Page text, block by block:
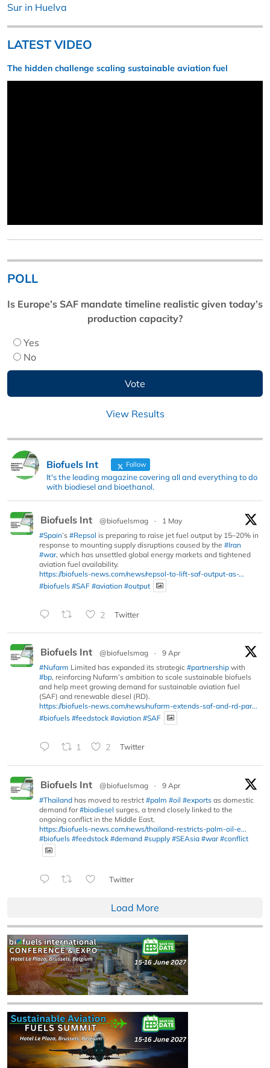
Sur in Huelva
LATEST VIDEO
The hidden challenge scaling sustainable aviation fuel
POLL
Is Europe’s SAF mandate timeline realistic given today’s
production capacity?
Yes
No
View Results
Biofuels Int Follow
It's the leading magazine covering all and everything to do
with biodiesel and bioethanol.
Biofuels Int @biofuelsmag ·
1 May
#Spain’s #Repsol is preparing to raise jet fuel output by 15–20% in
response to mounting supply disruptions caused by the #Iran
#war, which has unsettled global energy markets and tightened
aviation fuel availability.
https://biofuels-news.com/news/repsol-to-lift-saf-output-as-...
#biofuels #SAF #aviation #output
2 Twitter
Biofuels Int @biofuelsmag ·
9 Apr
#Nufarm Limited has expanded its strategic #partnership with
#bp, reinforcing Nufarm’s ambition to scale sustainable biofuels
and help meet growing demand for sustainable aviation fuel
(SAF) and renewable diesel (RD).
https://biofuels-news.com/news/nufarm-extends-saf-and-rd-par...
#biofuels #feedstock #aviation #SAF
1 2 Twitter
Biofuels Int @biofuelsmag ·
9 Apr
#Thailand has moved to restrict #palm #oil #exports as domestic
demand for#biodiesel surges, a trend closely linked to the
ongoing conflict in the Middle East.
https://biofuels-news.com/news/thailand-restricts-palm-oil-e...
#biofuels #feedstock #demand #supply #SEAsia #war #conflict
Twitter
Load More